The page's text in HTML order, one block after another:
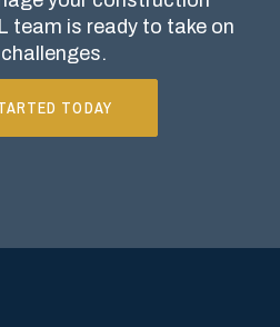
team is ready to take on
TODAY